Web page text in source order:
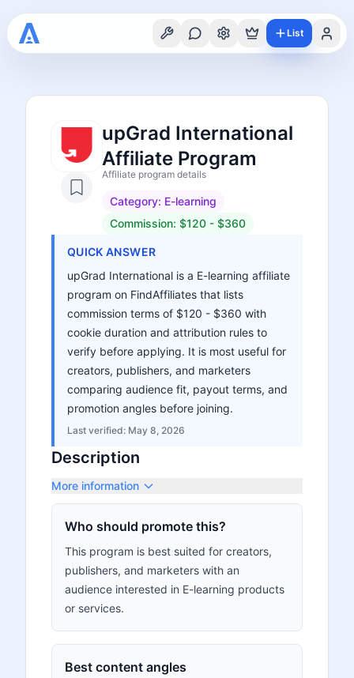
List
upGrad International
Affiliate Program
Affiliate program details
Category: E-learning
Commission: $120 - $360
QUICK ANSWER
upGrad International is a E-learning affiliate
program on FindAffiliates that lists
commission terms of $120 - $360 with
cookie duration and attribution rules to
verify before applying. It is most useful for
creators, publishers, and marketers
comparing audience fit, payout terms, and
promotion angles before joining.
Last verified: May 8, 2026
Description
More information
Who should promote this?
This program is best suited for creators,
publishers, and marketers with an
audience interested in E-learning products
or services.
Best content angles